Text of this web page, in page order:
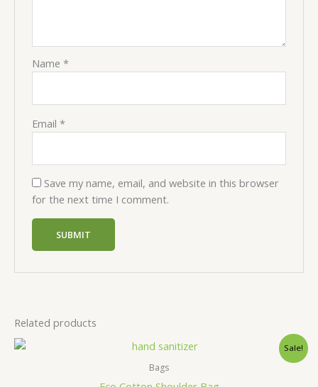
Name*
Email*
Save my name, email, and website in this browser
for the next time I comment.
Related products
Sale!
Bags